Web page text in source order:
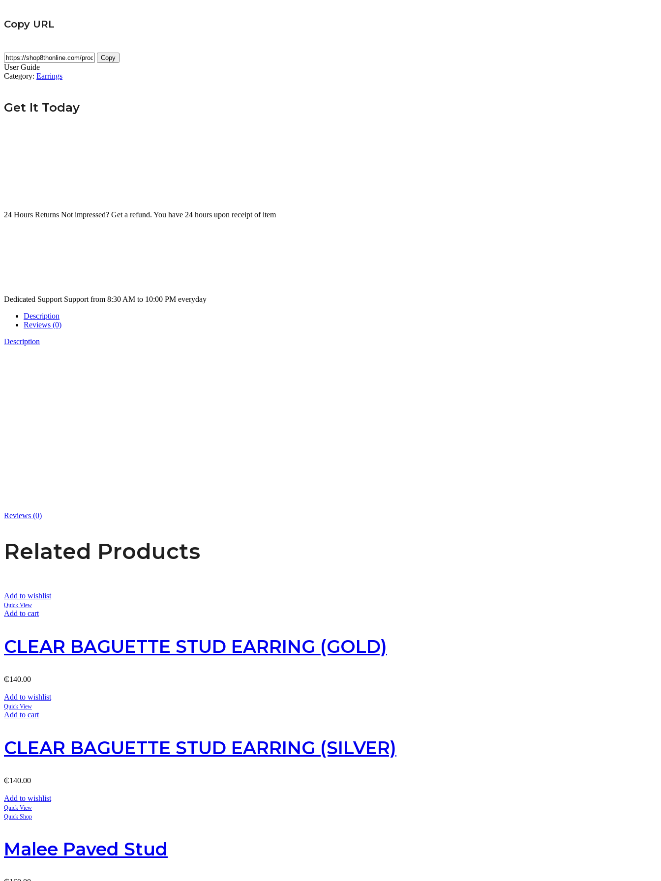
Copy URL
Copy
User Guide
Category: Earrings
Get It Today
24 Hours Returns Not impressed? Get a refund. You have 24 hours upon receipt of item
Dedicated Support Support from 8:30 AM to 10:00 PM everyday
Description
Reviews (0)
Description
Reviews (0)
Related Products
Add to wishlist
Quick View
Add to cart
CLEAR BAGUETTE STUD EARRING (GOLD)
₵140.00
Add to wishlist
Quick View
Add to cart
CLEAR BAGUETTE STUD EARRING (SILVER)
₵140.00
Add to wishlist
Quick View
Quick Shop
Malee Paved Stud